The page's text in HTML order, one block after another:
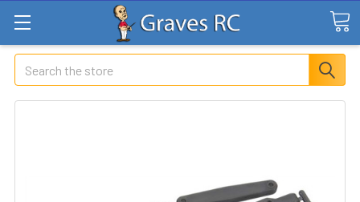
Search